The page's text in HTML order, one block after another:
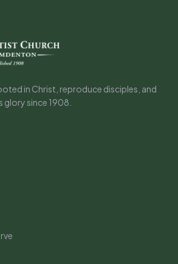
in Christ, reproduce disciples, and
glory since 1908.